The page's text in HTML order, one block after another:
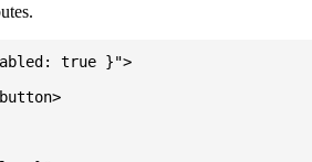
true }">